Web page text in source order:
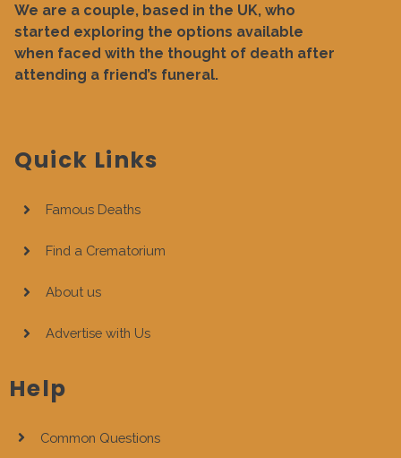
We are a couple, based in the UK, who
started exploring the options available
when faced with the thought of death after
attending a friend’s funeral.
Quick Links
Famous Deaths
Find a Crematorium
About us
Advertise with Us
Help
Common Questions